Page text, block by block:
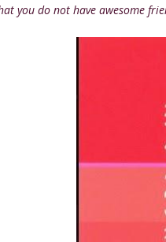
you do not have awesome